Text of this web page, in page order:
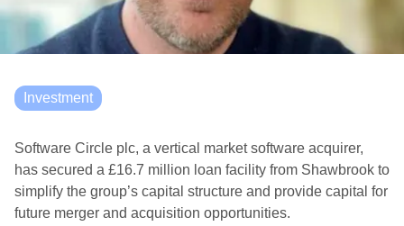
Investment
Software Circle plc, a vertical market software acquirer,
has secured a £16.7 million loan facility from Shawbrook to
simplify the group’s capital structure and provide capital for
future merger and acquisition opportunities.